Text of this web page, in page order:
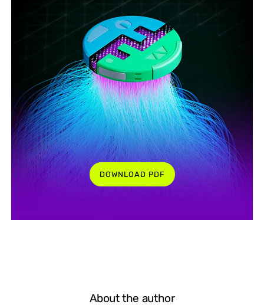
DOWNLOAD PDF
About the author